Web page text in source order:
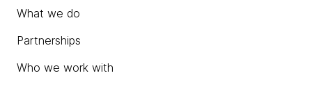
What we do
Partnerships
Who we work with